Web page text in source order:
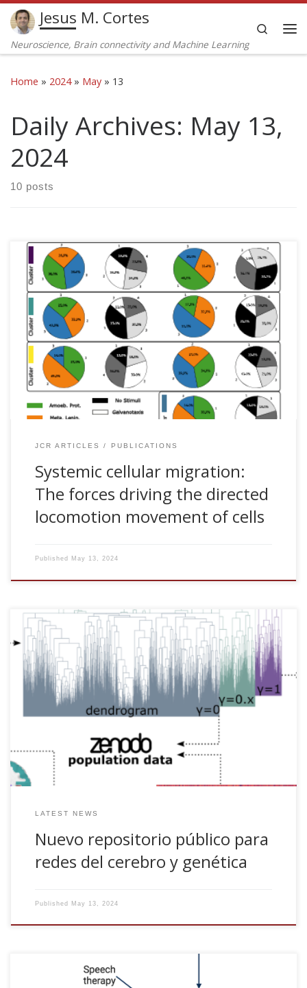
Skip to content
Jesus M. Cortes
Neuroscience, Brain connectivity and Machine Learning
Search
Home » 2024 » May » 13
Daily Archives: May 13,
2024
10 posts
Ildefonso M. De la Fuente, Jose Carrasco-Pujante, Borja
Camino-Pontes, Maria Fedetze, Carlos Bringas, Alberto
Pérez-Samartín, Gorka Pérez-Yarza, José I. López, Iker
Malaina, and Jesus M. Cortes. Systemic cellular migration:
The forces driving the directed locomotion movement of
cells. PNAS nexus. In press, 2024. [pdf] Abstract Directional
motility is an essential property of cells. Despite its
enormous relevance in many fundamental physiological
and pathological processes, how cells control their
locomotion movements […]
JCR ARTICLES PUBLICATIONS
Systemic cellular migration:
The forces driving the directed
locomotion movement of cells
Published May 13, 2024
Nuevo repositorio sobre redes del cerebro y genética. Más
información aquí El artículo orginal se puede leer en [pdf]
LATEST NEWS
Nuevo repositorio público para
redes del cerebro y genética
Published May 13, 2024